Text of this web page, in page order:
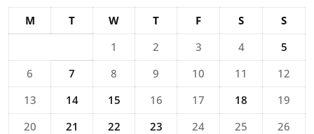
M T W T F S
S
1
2 3 4
5
6
7 8 9 10 11
12
13
14 15 16 17 18
19
20
21 22 23 24 25
26